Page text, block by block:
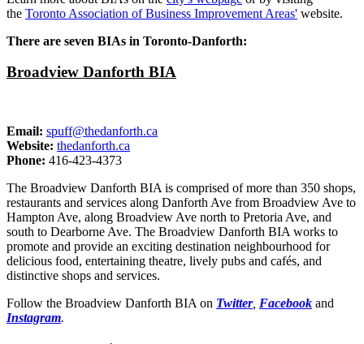
the Toronto Association of Business Improvement Areas' website.
There are seven BIAs in Toronto-Danforth:
Broadview Danforth BIA
Email: spuff@thedanforth.ca
Website: thedanforth.ca
Phone: 416-423-4373
The Broadview Danforth BIA is comprised of more than 350 shops,
restaurants and services along Danforth Ave from Broadview Ave to
Hampton Ave, along Broadview Ave north to Pretoria Ave, and
south to Dearborne Ave. The Broadview Danforth BIA works to
promote and provide an exciting destination neighbourhood for
delicious food, entertaining theatre, lively pubs and cafés, and
distinctive shops and services.
Follow the Broadview Danforth BIA on Twitter, Facebook and
Instagram.